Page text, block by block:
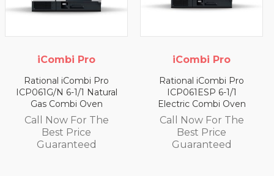
iCombi Pro
Rational iCombi Pro
ICP061G/N 6-1/1 Natural
Gas Combi Oven
Call Now For The
Best Price
Guaranteed
iCombi Pro
Rational iCombi Pro
ICP061ESP 6-1/1
Electric Combi Oven
Call Now For The
Best Price
Guaranteed